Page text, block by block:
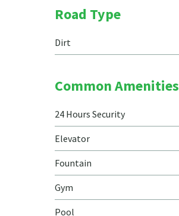
Road Type
Dirt
Common Amenities
24 Hours Security
Elevator
Fountain
Gym
Pool